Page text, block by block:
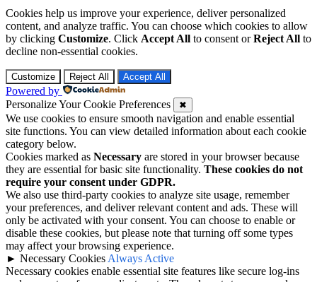
Cookies help us improve your experience, deliver personalized
content, and analyze traffic. You can choose which cookies to allow
by clicking Customize. Click Accept All to consent orReject All to
decline non-essential cookies.
Customize Reject All Accept All
Powered by
Personalize Your Cookie Preferences
✖
We use cookies to ensure smooth navigation and enable essential
site functions. You can view detailed information about each cookie
category below.
Cookies marked as Necessary are stored in your browser because
they are essential for basic site functionality. These cookies do not
require your consent under GDPR.
We also use third-party cookies to analyze site usage, remember
your preferences, and deliver relevant content and ads. These will
only be activated with your consent. You can choose to enable or
disable these cookies, but please note that turning off some types
may affect your browsing experience.
► Necessary CookiesAlways Active
Necessary cookies enable essential site features like secure log-ins